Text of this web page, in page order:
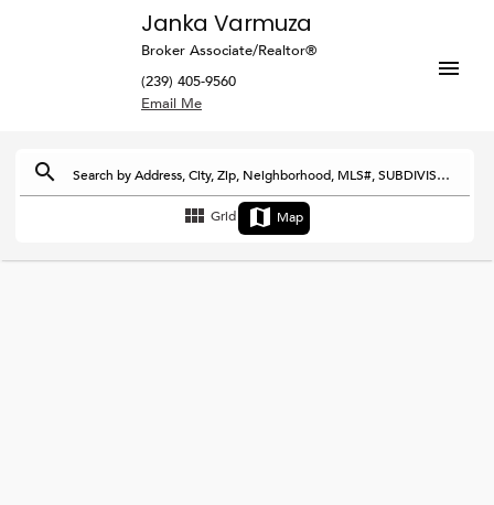
Janka Varmuza
Broker Associate/Realtor®
(239) 405-9560
Search by Address, City, Zip, Neighborhood, MLS#, SUBDIVISION or DEVELOPMENT
Grid Map